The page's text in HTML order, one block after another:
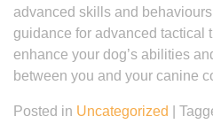
advanced skills and
guidance for advanced tactical
enhance your dog’s abilities
between you and your canine
Posted in Uncategorized